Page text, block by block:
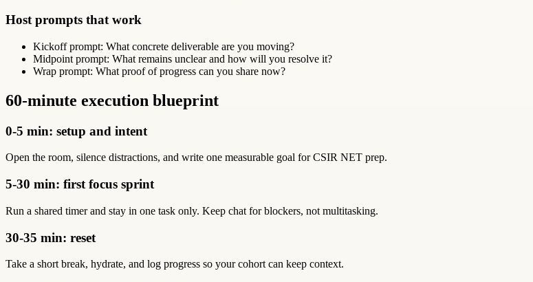
Host prompts that work
Kickoff prompt: What concrete deliverable are you moving?
Midpoint prompt: What remains unclear and how will you resolve it?
Wrap prompt: What proof of progress can you share now?
60-minute execution blueprint
0-5 min: setup and intent
Open the room, silence distractions, and write one measurable goal for CSIR NET prep.
5-30 min: first focus sprint
Run a shared timer and stay in one task only. Keep chat for blockers, not multitasking.
30-35 min: reset
Take a short break, hydrate, and log progress so your cohort can keep context.